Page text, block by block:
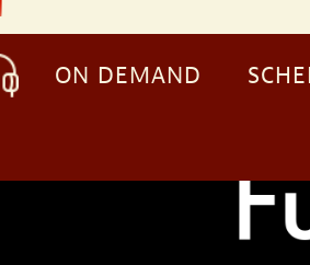
ON DEMAND